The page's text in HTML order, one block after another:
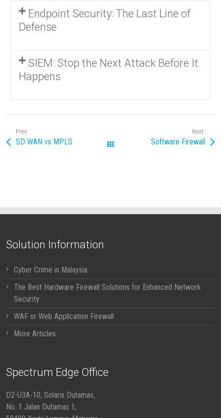
Endpoint Security: The Last Line of
Defense
SIEM: Stop the Next Attack Before It
Happens
Prev:
SD WAN vs MPLS
Next:
Software Firewall
Solution Information
Cyber Crime in Malaysia
The Best Hardware Firewall Solutions for Enhanced Network
Security
WAF or Web Application Firewall
More Articles
Spectrum Edge Office
D2-U3A-10, Solaris Dutamas,
No. 1 Jalan Dutamas 1,